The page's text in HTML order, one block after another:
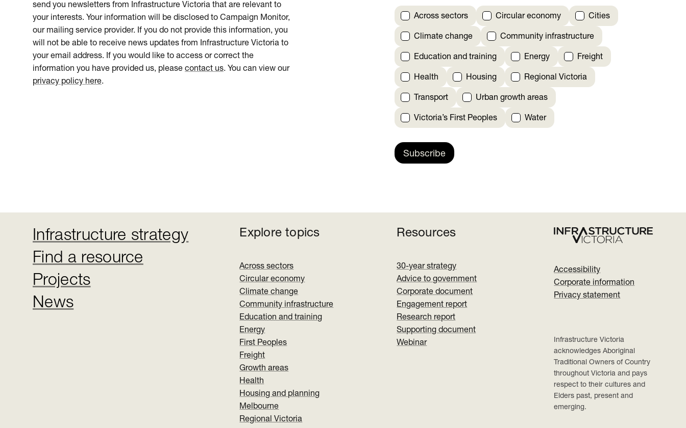
send you newsletters from Infrastructure Victoria that are relevant to
your interests. Your information will be disclosed to Campaign Monitor,
our mailing service provider. If you do not provide this information, you
will not be able to receive news updates from Infrastructure Victoria to
your email address. If you would like to access or correct the
information you have provided us, please contact us. You can view our
privacy policy here.
Across sectors Circular economy Cities
Climate change Community infrastructure
Education and training Energy Freight
Health Housing Regional Victoria
Transport Urban growth areas
Victoria’s First Peoples Water
Subscribe
Infrastructure strategy
Find a resource
Projects
News
Explore topics
Across sectors
Circular economy
Climate change
Community infrastructure
Education and training
Energy
First Peoples
Freight
Growth areas
Health
Housing and planning
Melbourne
Regional Victoria
Resources
30-year strategy
Advice to government
Corporate document
Engagement report
Research report
Supporting document
Webinar
Accessibility
Corporate information
Privacy statement
Infrastructure Victoria
acknowledges Aboriginal
Traditional Owners of Country
throughout Victoria and pays
respect to their cultures and
Elders past, present and
emerging.